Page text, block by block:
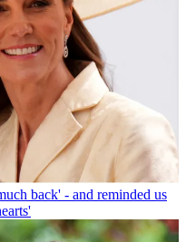
back' - and reminded us